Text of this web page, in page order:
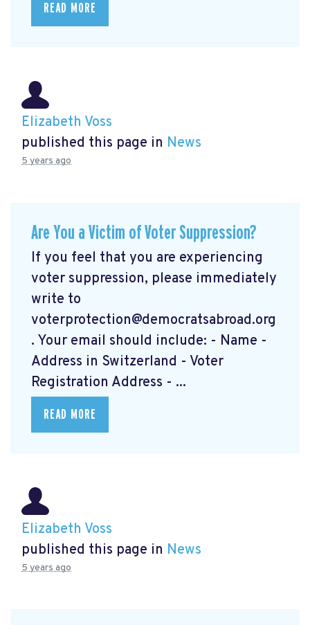
READ MORE
Elizabeth Voss
published this page in News
5 years ago
Are You a Victim of Voter Suppression?
If you feel that you are experiencing
voter suppression, please immediately
write to
voterprotection@democratsabroad.org
. Your email should include: - Name -
Address in Switzerland - Voter
Registration Address - ...
READ MORE
Elizabeth Voss
published this page in News
5 years ago